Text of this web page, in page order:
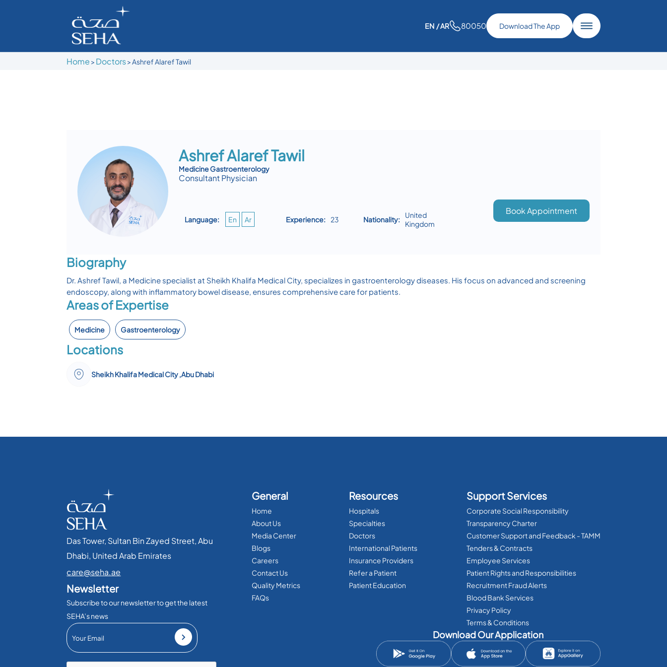
EN / AR 80050 Download The App
Home > Doctors> Ashref Alaref Tawil
Ashref Alaref Tawil
Medicine Gastroenterology
Consultant Physician
Language: En Ar Experience: 23 Nationality:
United
Kingdom
Book Appointment
Biography
Dr. Ashref Tawil, a Medicine specialist at Sheikh Khalifa Medical City, specializes in gastroenterology diseases. His focus on advanced and screening
endoscopy, along with inflammatory bowel disease, ensures comprehensive care for patients.
Areas of Expertise
Medicine Gastroenterology
Locations
Sheikh Khalifa Medical City ,Abu Dhabi
Das Tower, Sultan Bin Zayed Street, Abu
Dhabi, United Arab Emirates​
care@seha.ae
Newsletter
Subscribe to our newsletter to get the latest
SEHA’s news
General
Home
About Us
Media Center
Blogs
Careers
Contact Us
Quality Metrics
FAQs
Resources
Hospitals
Specialties
Doctors
International Patients
Insurance Providers
Refer a Patient
Patient Education
Support Services
Corporate Social Responsibility
Transparency Charter
Customer Support and Feedback - TAMM
Tenders & Contracts
Employee Services
Patient Rights and Responsibilities
Recruitment Fraud Alerts
Blood Bank Services
Privacy Policy
Terms & Conditions
Download Our Application